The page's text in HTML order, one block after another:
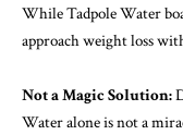
While Tadpole Water
approach weight loss
Not a Magic Solution:
Water alone is not a